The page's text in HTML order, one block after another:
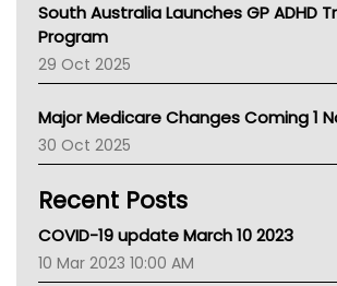
Asthma Australia
LFA
Palliative Care
AIHW
Children's Health Queenland
CHF
Gold Coast
Tsa
South Australia Launches GP ADHD
Program
29 Oct 2025
Major Medicare Changes Coming 1
30 Oct 2025
Recent Posts
COVID-19 update March 10 2023
10 Mar 2023 10:00 AM